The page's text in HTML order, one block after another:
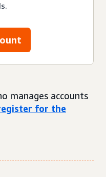
manages accounts
for the